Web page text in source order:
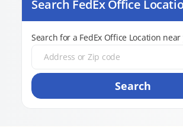
Search FedEx Office
Search for a FedEx Office Location near
Search